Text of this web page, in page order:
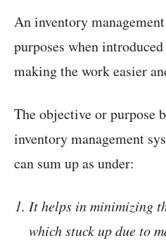
An inventory
purposes when
making the work easier
The objective or purpose
inventory management
can sum up as under:
It helps in minimizing
which stuck up due to